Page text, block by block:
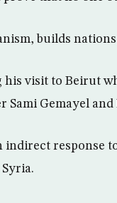
builds
his visit to Beirut
Gemayel
indirect response